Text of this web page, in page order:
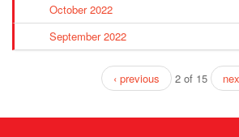
October 2022
September 2022
‹ previous 2 of 15